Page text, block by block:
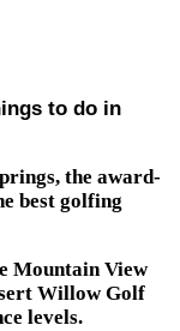
to do in
the award-
best golfing
Mountain View
Willow Golf
levels.